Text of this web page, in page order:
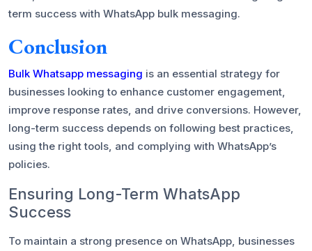
term success with WhatsApp bulk messaging.
Conclusion
Bulk Whatsapp messaging is an essential strategy for
businesses looking to enhance customer engagement,
improve response rates, and drive conversions. However,
long-term success depends on following best practices,
using the right tools, and complying with WhatsApp’s
policies.
Ensuring Long-Term WhatsApp
Success
To maintain a strong presence on WhatsApp, businesses